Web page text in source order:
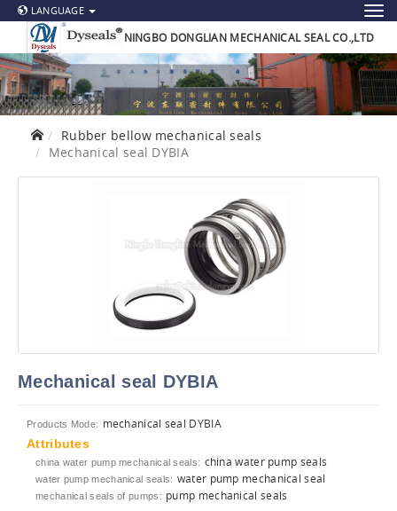
LANGUAGE
NINGBO DONGLIAN MECHANICAL SEAL CO.,LTD
Rubber bellow mechanical seals
Mechanical seal DYBIA
Mechanical seal DYBIA
Products Mode: mechanical seal DYBIA
Attributes
china water pump mechanical seals: china water pump seals
water pump mechanical seals: water pump mechanical seal
mechanical seals of pumps: pump mechanical seals